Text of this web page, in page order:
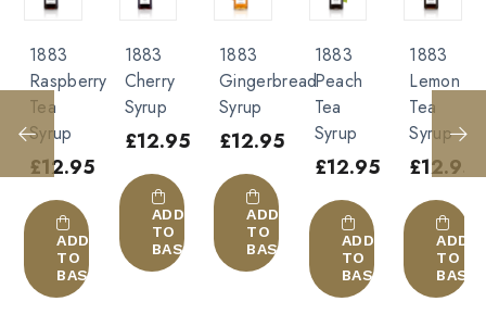
Gin
Alcohol-free :
Soda
Smoothie
Milk
Chocolate
Juice
1883
Cherry
Syrup
£12.95
ADD
TO
BASKET
1883
Gingerbread
Syrup
£12.95
ADD
TO
BASKET
1883
Peach
Tea
Syrup
12.95
ADD
TO
BASKET
1883
Lemon
Tea
Syrup
£12.95
ADD
TO
BASKET
1883
Amaretto
Syrup
£12.95
ADD
TO